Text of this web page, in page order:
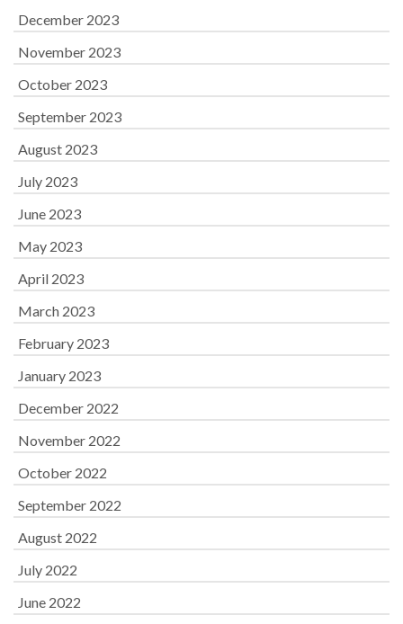
December 2023
November 2023
October 2023
September 2023
August 2023
July 2023
June 2023
May 2023
April 2023
March 2023
February 2023
January 2023
December 2022
November 2022
October 2022
September 2022
August 2022
July 2022
June 2022